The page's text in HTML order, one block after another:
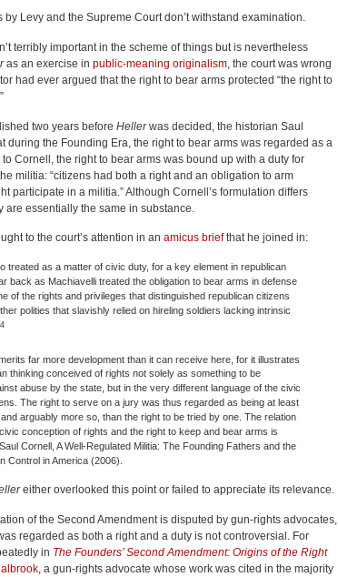
Levy and the Supreme Court don’t withstand examination.
terribly important in the scheme of things but is nevertheless
as an exercise in public-meaning originalism , the court was wrong
had ever argued that the right to bear arms protected “the right to
two years before Hellerwas decided, the historian Saul
during the Founding Era, the right to bear arms was regarded as a
to Cornell, the right to bear arms was bound up with a duty for
militia: “citizens had both a right and an obligation to arm
participate in a militia.” Although Cornell’s formulation differs
are essentially the same in substance.
to the court’s attention in an amicus briefthat he joined in:
treated as a matter of civic duty, for a key element in republican
back as Machiavelli treated the obligation to bear arms in defense
of the rights and privileges that distinguished republican citizens
polities that slavishly relied on hireling soldiers lacking intrinsic
far more development than it can receive here, for it illustrates
thinking conceived of rights not solely as something to be
abuse by the state, but in the very different language of the civic
The right to serve on a jury was thus regarded as being at least
arguably more so, than the right to be tried by one. The relation
conception of rights and the right to keep and bear arms is
Cornell, A Well-Regulated Militia: The Founding Fathers and the
Control in America (2006).
either overlooked this point or failed to appreciate its relevance.
of the Second Amendment is disputed by gun-rights advocates,
regarded as both a right and a duty is not controversial. For
in The Founders’ Second Amendment: Origins of the Right
, a gun-rights advocate whose work was cited in the majority